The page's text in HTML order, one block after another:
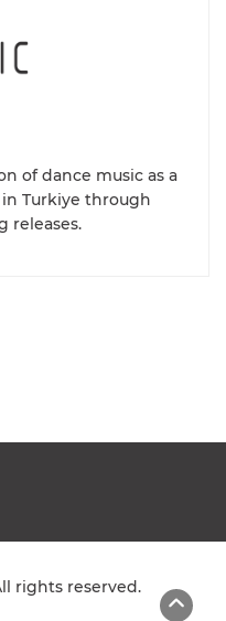
of dance music as a
Turkiye through
releases.
rights reserved.